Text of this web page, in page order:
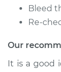
Shop/
1989
V6-2.5L
Bleed
Re-
Our
It is a good